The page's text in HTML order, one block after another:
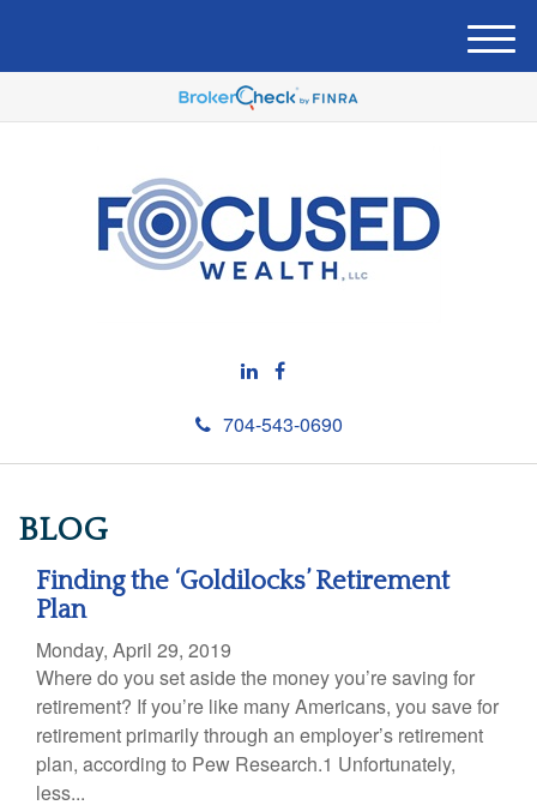
704-543-0690
M
e
u
BLOG
Finding the ‘Goldilocks’ Retirement
Plan
Monday, April 29, 2019
Where do you set aside the money you’re saving for
retirement? If you’re like many Americans, you save for
retirement primarily through an employer’s retirement
plan, according to Pew Research.1 Unfortunately,
less...